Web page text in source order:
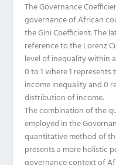
The Governance
governance of African
the Gini Coefficient. The
reference to the Lorenz
level of inequality within
0 to 1 where 1
income inequality and 0
distribution of income.
The combination of the
employed in the
quantitative method of
presents a more holistic